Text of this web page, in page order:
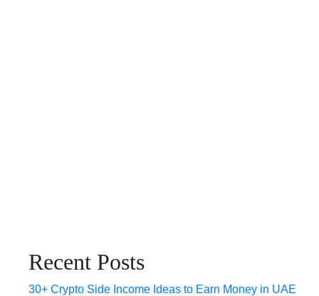
Recent Posts
30+ Crypto Side Income Ideas to Earn Money in UAE